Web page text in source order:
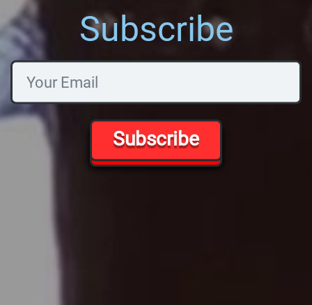
Subscribe
Subscribe